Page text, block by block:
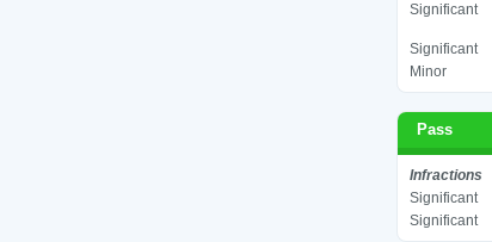
Significant
Significant
Minor
Pass
Infractions
Significant
Significant